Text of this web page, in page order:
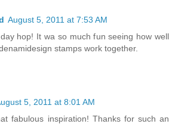
August 5, 2011 at 7:53 AM
hop! It wa so much fun seeing how well
stamps work together.
5, 2011 at 8:01 AM
fabulous inspiration! Thanks for such an